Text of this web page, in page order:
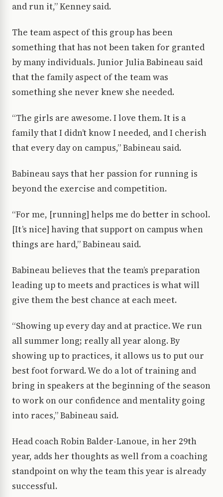
and run it,” Kenney said.
The team aspect of this group has been
something that has not been taken for granted
by many individuals. Junior Julia Babineau said
that the family aspect of the team was
something she never knew she needed.
“The girls are awesome. I love them. It is a
family that I didn’t know I needed, and I cherish
that every day on campus,” Babineau said.
Babineau says that her passion for running is
beyond the exercise and competition.
“For me, [running] helps me do better in school.
[It’s nice] having that support on campus when
things are hard,” Babineau said.
Babineau believes that the team’s preparation
leading up to meets and practices is what will
give them the best chance at each meet.
“Showing up every day and at practice. We run
all summer long; really all year along. By
showing up to practices, it allows us to put our
best foot forward. We do a lot of training and
bring in speakers at the beginning of the season
to work on our confidence and mentality going
into races,” Babineau said.
Head coach Robin Balder-Lanoue, in her 29th
year, adds her thoughts as well from a coaching
standpoint on why the team this year is already
successful.